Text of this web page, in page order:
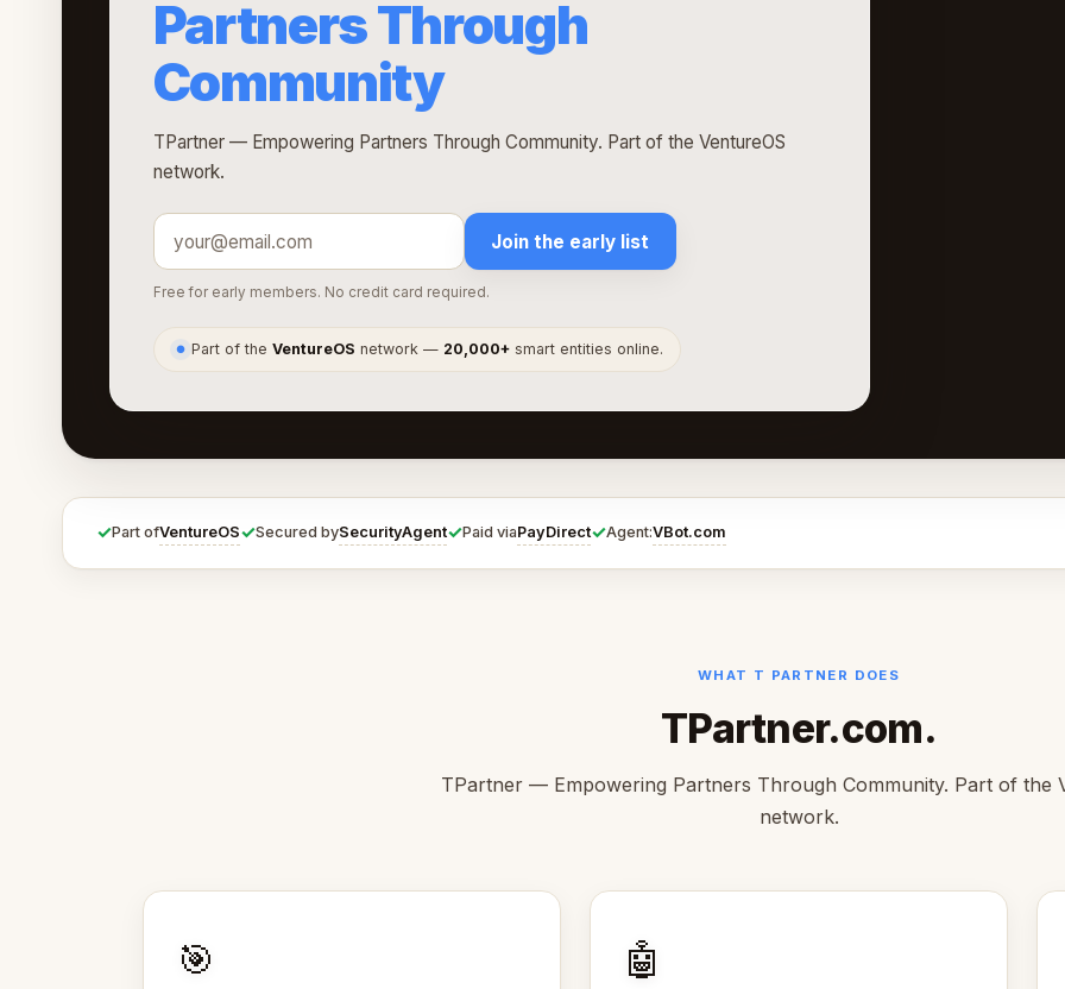
Partners Through
Community
TPartner — Empowering Partners Through Community. Part of the VentureOS
network.
Join the early list
Free for early members. No credit card required.
● Part of theVentureOS network — 20,000+ smart entities online.
✓Part ofVentureOS✓Secured bySecurityAgent✓Paid viaPayDirect✓Agent:VBot.com
WHAT T PARTNER DOES
TPartner.com.
TPartner — Empowering Partners Through Community. Part of the
network.
🎯 🤖